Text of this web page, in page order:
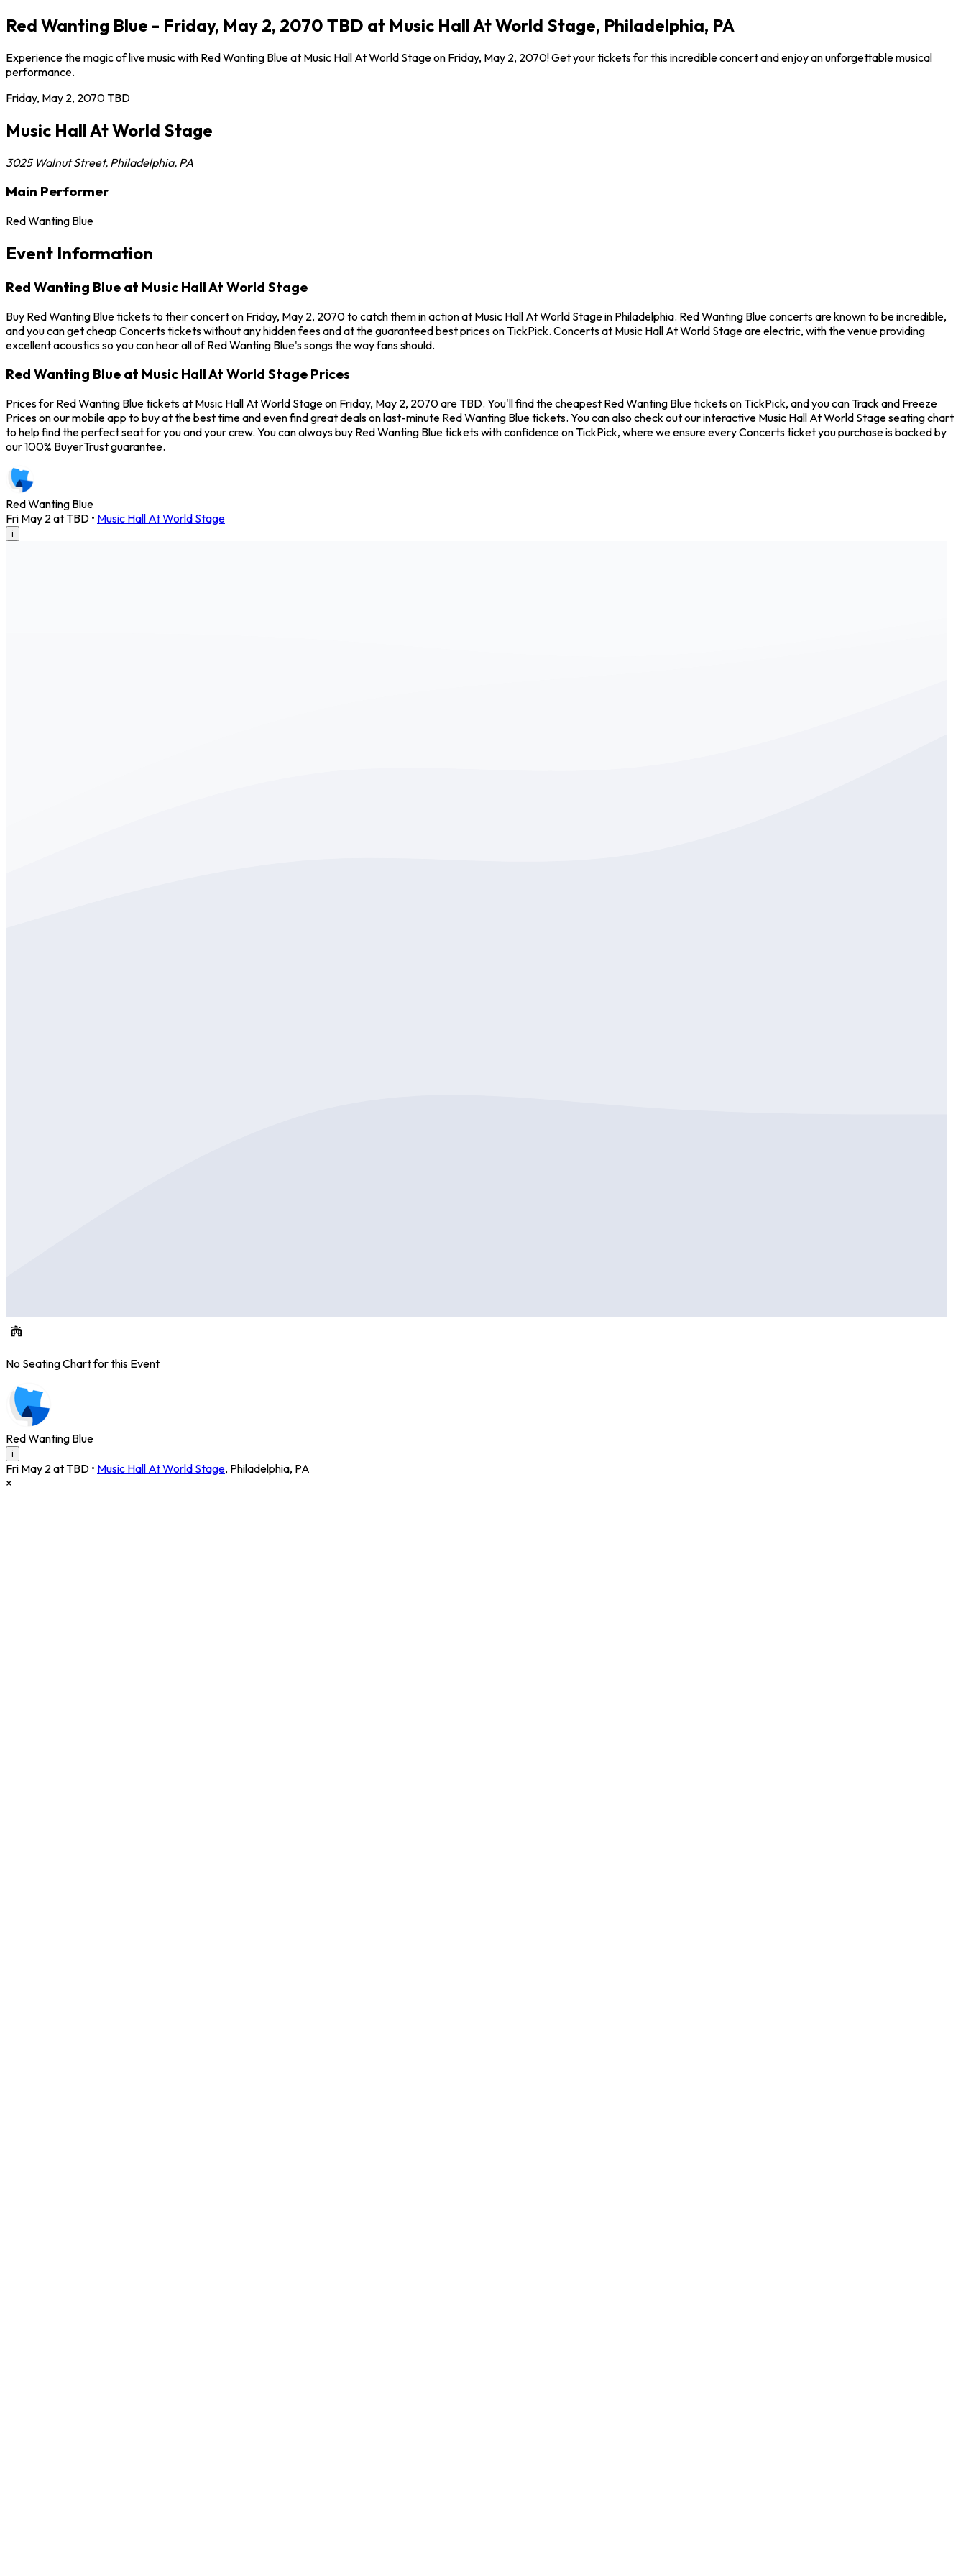
Red Wanting Blue - Friday, May 2, 2070 TBD at Music Hall At World Stage, Philadelphia, PA
Experience the magic of live music with Red Wanting Blue at Music Hall At World Stage on Friday, May 2, 2070! Get your tickets for this incredible concert and enjoy an unforgettable musical
performance.
Friday, May 2, 2070TBD
Music Hall At World Stage
3025 Walnut Street, Philadelphia, PA
Main Performer
Red Wanting Blue
Event Information
Red Wanting Blue at Music Hall At World Stage
Buy Red Wanting Blue tickets to their concert on Friday, May 2, 2070 to catch them in action at Music Hall At World Stage in Philadelphia. Red Wanting Blue concerts are known to be incredible,
and you can get cheap Concerts tickets without any hidden fees and at the guaranteed best prices on TickPick. Concerts at Music Hall At World Stage are electric, with the venue providing
excellent acoustics so you can hear all of Red Wanting Blue's songs the way fans should.
Red Wanting Blue at Music Hall At World Stage Prices
Prices for Red Wanting Blue tickets at Music Hall At World Stage on Friday, May 2, 2070 are TBD. You'll find the cheapest Red Wanting Blue tickets on TickPick, and you can Track and Freeze
Prices on our mobile app to buy at the best time and even find great deals on last-minute Red Wanting Blue tickets. You can also check out our interactive Music Hall At World Stage seating chart
to help find the perfect seat for you and your crew. You can always buy Red Wanting Blue tickets with confidence on TickPick, where we ensure every Concerts ticket you purchase is backed by
our 100% BuyerTrust guarantee.
Red Wanting Blue
Fri May 2 at TBD • Music Hall At World Stage
i
No Seating Chart for this Event
Red Wanting Blue
i
Fri May 2 at TBD • Music Hall At World Stage, Philadelphia, PA
×